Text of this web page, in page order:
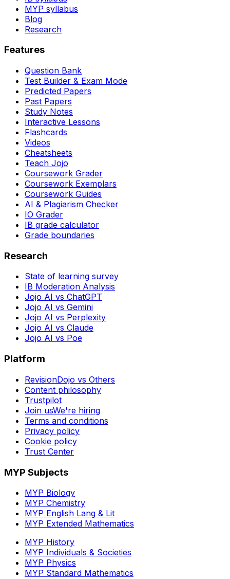
MYP syllabus
Blog
Research
Features
Question Bank
Test Builder & Exam Mode
Predicted Papers
Past Papers
Study Notes
Interactive Lessons
Flashcards
Videos
Cheatsheets
Teach Jojo
Coursework Grader
Coursework Exemplars
Coursework Guides
AI & Plagiarism Checker
IO Grader
IB grade calculator
Grade boundaries
Research
State of learning survey
IB Moderation Analysis
Jojo AI vs ChatGPT
Jojo AI vs Gemini
Jojo AI vs Perplexity
Jojo AI vs Claude
Jojo AI vs Poe
Platform
RevisionDojo vs Others
Content philosophy
Trustpilot
Join usWe're hiring
Terms and conditions
Privacy policy
Cookie policy
Trust Center
MYP Subjects
MYP Biology
MYP Chemistry
MYP English Lang & Lit
MYP Extended Mathematics
MYP History
MYP Individuals & Societies
MYP Physics
MYP Standard Mathematics